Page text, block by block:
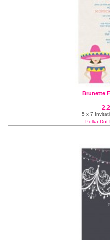
Brunette
5 x 7
Polka Dot